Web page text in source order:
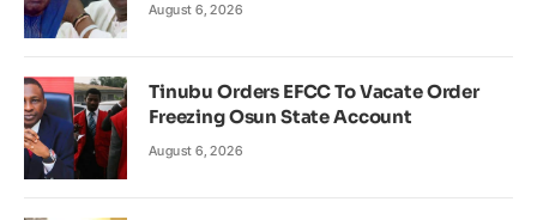
August 6, 2026
Tinubu Orders EFCC To Vacate Order
Freezing Osun State Account
August 6, 2026